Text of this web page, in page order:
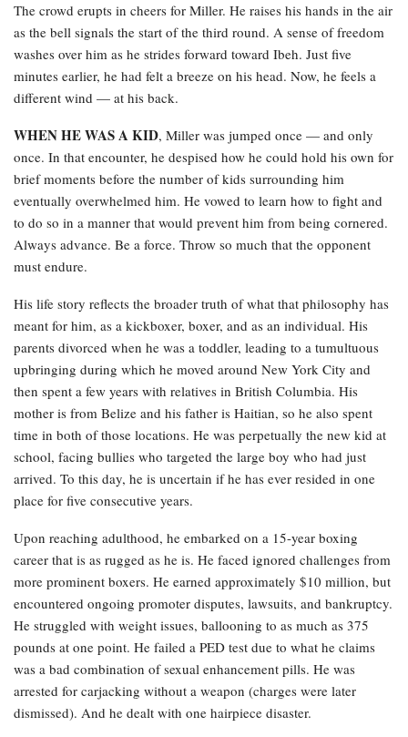
The crowd erupts in cheers for Miller. He raises his hands in the air
as the bell signals the start of the third round. A sense of freedom
washes over him as he strides forward toward Ibeh. Just five
minutes earlier, he had felt a breeze on his head. Now, he feels a
different wind — at his back.
WHEN HE WAS A KID, Miller was jumped once — and only
once. In that encounter, he despised how he could hold his own for
brief moments before the number of kids surrounding him
eventually overwhelmed him. He vowed to learn how to fight and
to do so in a manner that would prevent him from being cornered.
Always advance. Be a force. Throw so much that the opponent
must endure.
His life story reflects the broader truth of what that philosophy has
meant for him, as a kickboxer, boxer, and as an individual. His
parents divorced when he was a toddler, leading to a tumultuous
upbringing during which he moved around New York City and
then spent a few years with relatives in British Columbia. His
mother is from Belize and his father is Haitian, so he also spent
time in both of those locations. He was perpetually the new kid at
school, facing bullies who targeted the large boy who had just
arrived. To this day, he is uncertain if he has ever resided in one
place for five consecutive years.
Upon reaching adulthood, he embarked on a 15-year boxing
career that is as rugged as he is. He faced ignored challenges from
more prominent boxers. He earned approximately $10 million, but
encountered ongoing promoter disputes, lawsuits, and bankruptcy.
He struggled with weight issues, ballooning to as much as 375
pounds at one point. He failed a PED test due to what he claims
was a bad combination of sexual enhancement pills. He was
arrested for carjacking without a weapon (charges were later
dismissed). And he dealt with one hairpiece disaster.